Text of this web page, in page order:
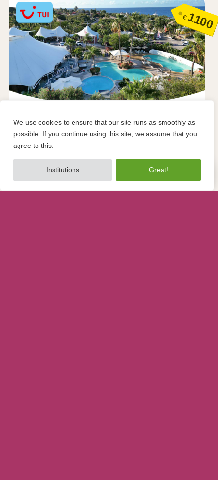
We use cookies to ensure that our site runs as smoothly as
possible. If you continue using this site, we assume that you
agree to this.
Institutions Great!
€1100
Flight + accommodation
TUI TIME TO SMILE Chogogo Dive &
Beach Curacao
from€1,100atTUI
Home Beaches Hotspots Stay Holidays